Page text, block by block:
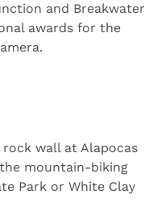
and Breakwater
awards for the
rock wall at Alapocas
mountain-biking
Park or White Clay